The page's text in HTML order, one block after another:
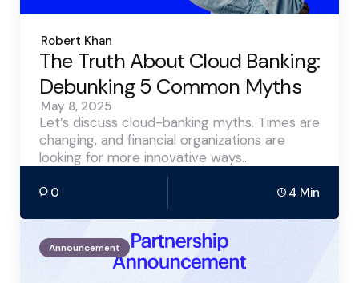
Posted
by
Robert Khan
The Truth About Cloud Banking:
Debunking 5 Common Myths
May 8, 2025
Let’s discuss cloud-banking myths. Times are
changing, and financial organizations are
looking for more innovative ways…
0 4 Min
Announcement